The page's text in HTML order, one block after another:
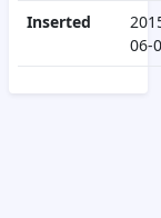
Inserted
06-